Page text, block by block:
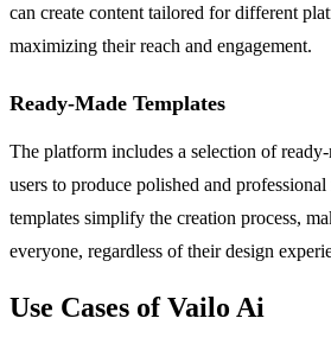
can create content tailored for different
maximizing their reach and engagement.
Ready-Made Templates
The platform includes a selection of
users to produce polished and
templates simplify the creation process,
everyone, regardless of their design
Use Cases of Vailo Ai